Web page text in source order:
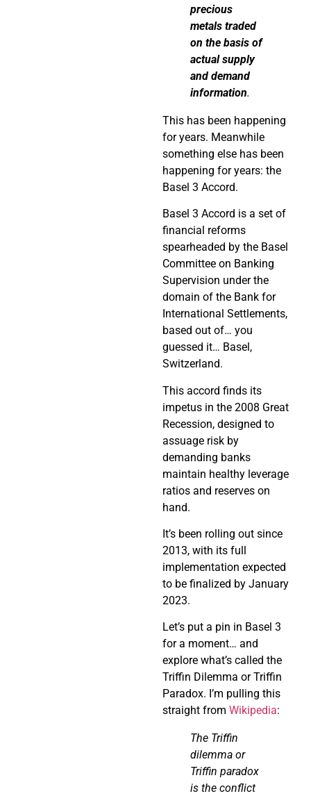
precious
metals traded
on the basis of
actual supply
and demand
information.
This has been happening
for years. Meanwhile
something else has been
happening for years: the
Basel 3 Accord.
Basel 3 Accord is a set of
financial reforms
spearheaded by the Basel
Committee on Banking
Supervision under the
domain of the Bank for
International Settlements,
based out of… you
guessed it… Basel,
Switzerland.
This accord finds its
impetus in the 2008 Great
Recession, designed to
assuage risk by
demanding banks
maintain healthy leverage
ratios and reserves on
hand.
It’s been rolling out since
2013, with its full
implementation expected
to be finalized by January
2023.
Let’s put a pin in Basel 3
for a moment… and
explore what’s called the
Triffin Dilemma or Triffin
Paradox. I’m pulling this
straight from Wikipedia:
The Triffin
dilemma or
Triffin paradox
is the conflict